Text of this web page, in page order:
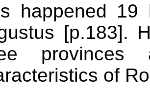
happened 19
[p.183].
of